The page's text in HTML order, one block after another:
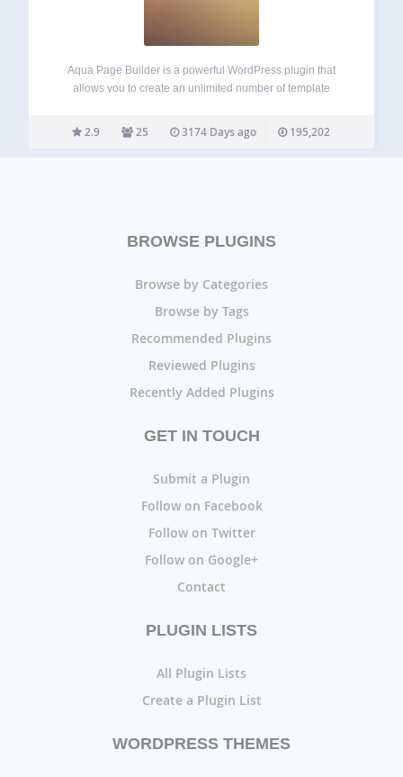
Aqua Page Builder is a powerful WordPress plugin that
allows you to create an unlimited number of template
same user interface used by the Menus & Widgets admin
pages –…
2.9 25 3174 Days ago 195,202
BROWSE PLUGINS
Browse by Categories
Browse by Tags
Recommended Plugins
Reviewed Plugins
Recently Added Plugins
GET IN TOUCH
Submit a Plugin
Follow on Facebook
Follow on Twitter
Follow on Google+
Contact
PLUGIN LISTS
All Plugin Lists
Create a Plugin List
WORDPRESS THEMES